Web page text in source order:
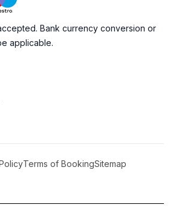
Bank currency conversion or
applicable.
Terms of BookingSitemap